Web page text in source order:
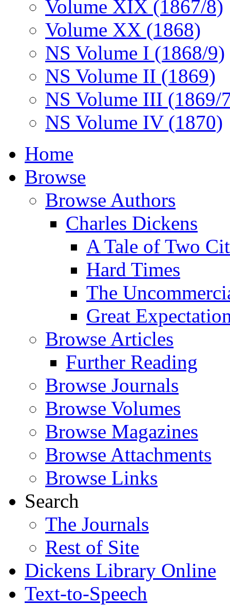
Volume XIX (1867/8)
Volume XX (1868)
NS Volume I (1868/9)
NS Volume II (1869)
NS Volume III (1869/
NS Volume IV (1870)
Home
Browse
Browse Authors
Charles Dickens
A Tale of Two
Hard Times
The
Great
Browse Articles
Further Reading
Browse Journals
Browse Volumes
Browse Magazines
Browse Attachments
Browse Links
Search
The Journals
Rest of Site
Dickens Library Online
Text-to-Speech